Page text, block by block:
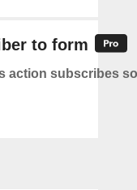
to form
action subscribes